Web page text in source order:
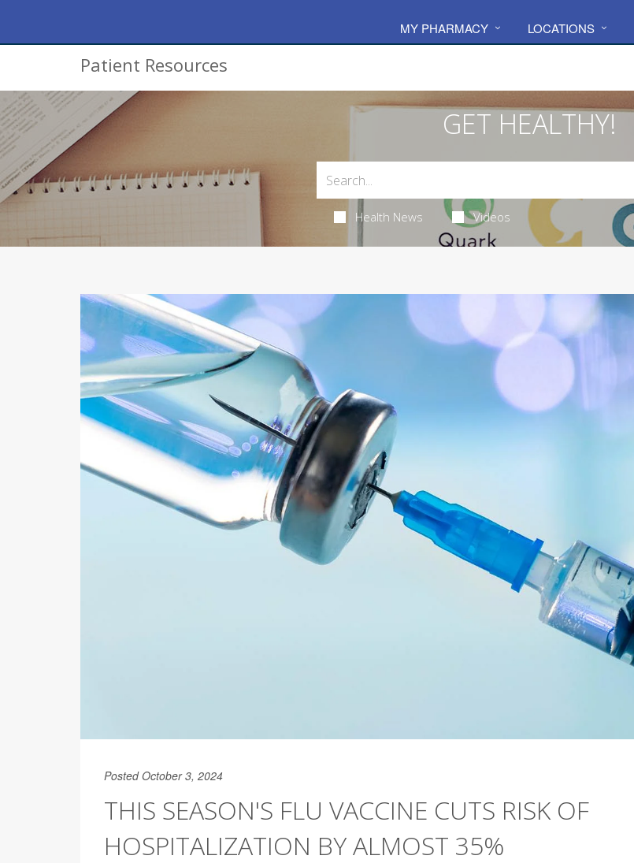
MY PHARMACY LOCATIONS
Patient Resources
GET HEALTHY!
Health News Videos
Posted October 3, 2024
THIS SEASON'S FLU VACCINE CUTS RISK OF
HOSPITALIZATION BY ALMOST 35%